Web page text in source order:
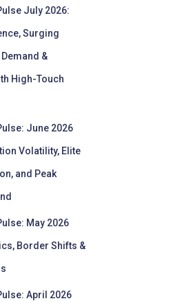
July 2026:
Surging
&
High-Touch
June 2026
Volatility, Elite
and Peak
May 2026
Border Shifts &
April 2026